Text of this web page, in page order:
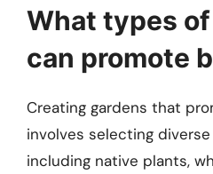
What types
can promote
Creating gardens that
involves selecting
including native plants,